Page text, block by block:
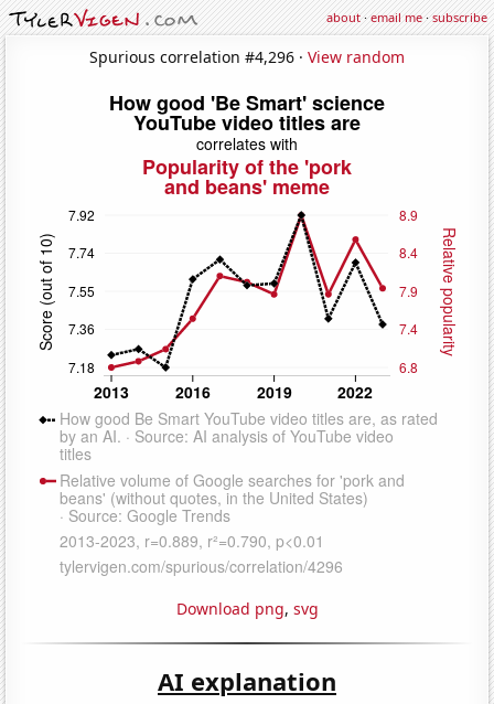
about·email me·subscribe
Spurious correlation #4,296 · View random
Download png, svg
AI explanation